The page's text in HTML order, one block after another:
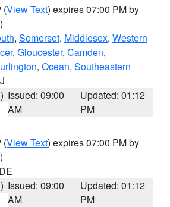
(View Text) expires 07:00 PM by
, Somerset, Middlesex, Western
, Gloucester, Camden,
, Ocean, Southeastern
Issued: 09:00
AM
Updated: 01:12
PM
(View Text) expires 07:00 PM by
Issued: 09:00
AM
Updated: 01:12
PM